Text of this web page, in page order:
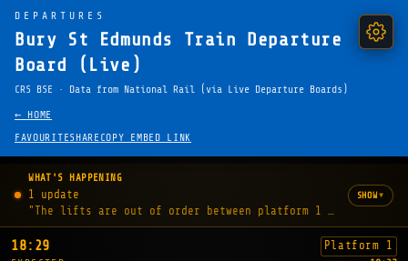
DEPARTURES
Bury St Edmunds Train Departure
Board (Live)
CRS BSE · Data from National Rail (via Live Departure Boards)
← HOME
FAVOURITESHARE COPY EMBED LINK
WHAT'S HAPPENING
1 update
"The lifts are out of order between platform 1 and
SHOW▾
18:29 Platform 1